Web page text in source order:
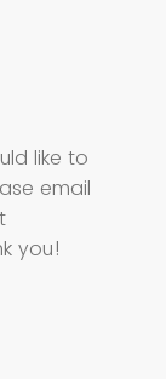
like to
email
you!